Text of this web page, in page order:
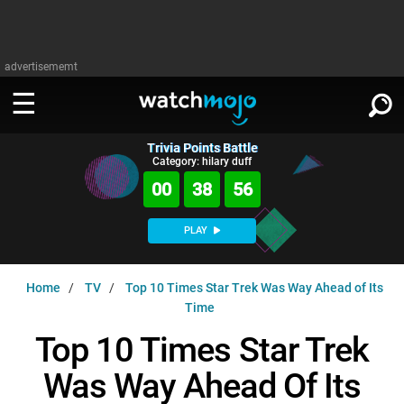
advertisememt
WATCH
TV
Music
Celeb
MsMojo
WatchMojo UK
MojoPlays
Shows
Anticipated
Gear Up
Exclusive!
ASKMOJO
PLAY
Trivia Home
DOWNLOAD APPS
SIGN IN
Trivia Points Battle
Category: hilary duff
00 38 55
PLAY
Home TV
Top 10 Times Star Trek Was Way Ahead of Its
Time
Top 10 Times Star Trek
Was Way Ahead Of Its